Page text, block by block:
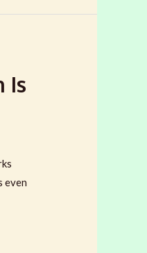
Is
even